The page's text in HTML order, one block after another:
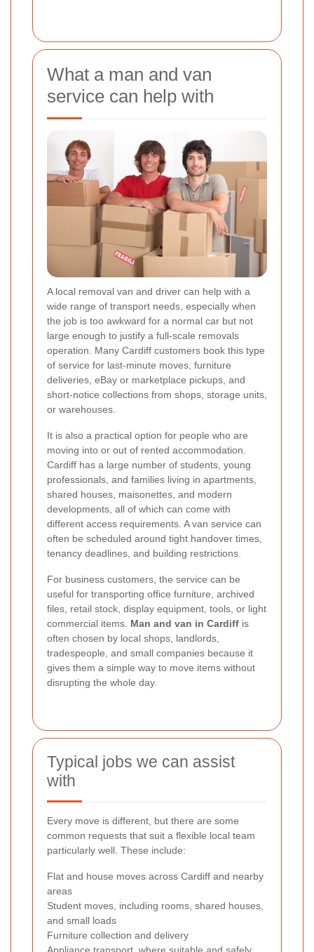
What a man and van
service can help with
A local removal van and driver can help with a
wide range of transport needs, especially when
the job is too awkward for a normal car but not
large enough to justify a full-scale removals
operation. Many Cardiff customers book this type
of service for last-minute moves, furniture
deliveries, eBay or marketplace pickups, and
short-notice collections from shops, storage units,
or warehouses.
It is also a practical option for people who are
moving into or out of rented accommodation.
Cardiff has a large number of students, young
professionals, and families living in apartments,
shared houses, maisonettes, and modern
developments, all of which can come with
different access requirements. A van service can
often be scheduled around tight handover times,
tenancy deadlines, and building restrictions.
For business customers, the service can be
useful for transporting office furniture, archived
files, retail stock, display equipment, tools, or light
commercial items. Man and van in Cardiff is
often chosen by local shops, landlords,
tradespeople, and small companies because it
gives them a simple way to move items without
disrupting the whole day.
Typical jobs we can assist
with
Every move is different, but there are some
common requests that suit a flexible local team
particularly well. These include:
Flat and house moves across Cardiff and nearby
areas
Student moves, including rooms, shared houses,
and small loads
Furniture collection and delivery